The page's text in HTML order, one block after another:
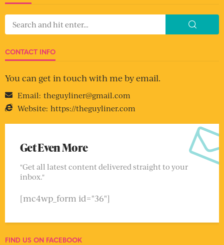
CONTACT INFO
You can get in touch with me by email.
Email: theguyliner@gmail.com
Website: https://theguyliner.com
Get Even More
"Get all latest content delivered straight to your
inbox."
[mc4wp_form id="36"]
FIND US ON FACEBOOK